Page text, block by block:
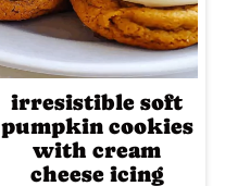
irresistible soft
pumpkin cookies
with cream
cheese icing